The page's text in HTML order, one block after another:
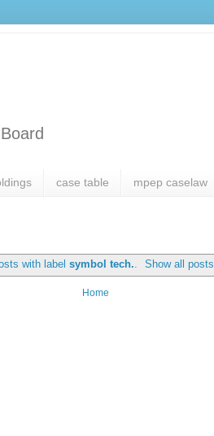
case table mpep caselaw
with label symbol tech. Show all posts
Home